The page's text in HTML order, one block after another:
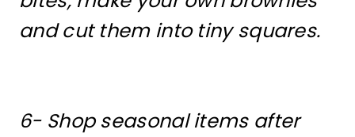
and cut them into tiny squares.
6- Shop seasonal items after